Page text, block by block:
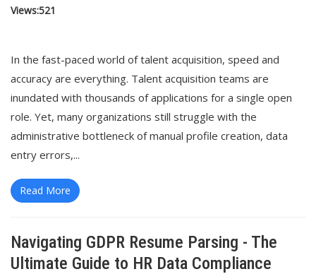
Views:521
In the fast-paced world of talent acquisition, speed and
accuracy are everything. Talent acquisition teams are
inundated with thousands of applications for a single open
role. Yet, many organizations still struggle with the
administrative bottleneck of manual profile creation, data
entry errors,...
Read More
Navigating GDPR Resume Parsing - The
Ultimate Guide to HR Data Compliance